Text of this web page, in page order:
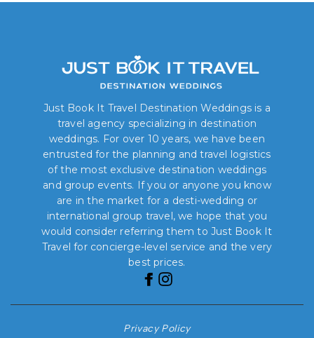
Just Book It Travel Destination Weddings is a
travel agency specializing in destination
weddings. For over 10 years, we have been
entrusted for the planning and travel logistics
of the most exclusive destination weddings
and group events. If you or anyone you know
are in the market for a desti-wedding or
international group travel, we hope that you
would consider referring them to Just Book It
Travel for concierge-level service and the very
best prices.
Privacy Policy